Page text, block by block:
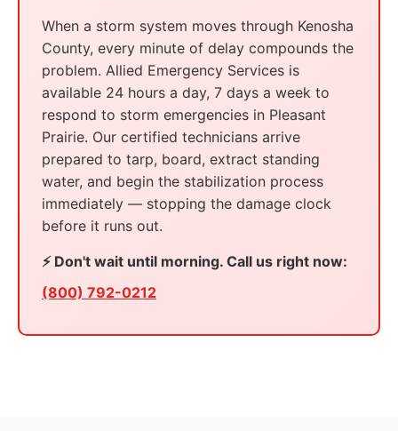
When a storm system moves through Kenosha
County, every minute of delay compounds the
problem. Allied Emergency Services is
available 24 hours a day, 7 days a week to
respond to storm emergencies in Pleasant
Prairie. Our certified technicians arrive
prepared to tarp, board, extract standing
water, and begin the stabilization process
immediately — stopping the damage clock
before it runs out.
⚡ Don't wait until morning. Call us right now:
(800) 792-0212